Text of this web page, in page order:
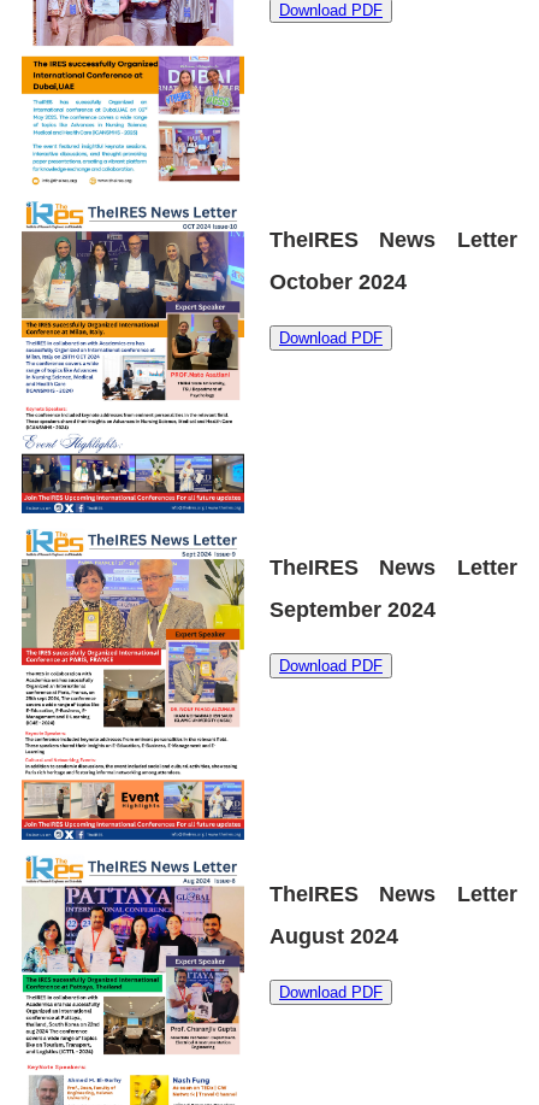
Download PDF
TheIRES News Letter
October 2024
Download PDF
TheIRES News Letter
September 2024
Download PDF
TheIRES News Letter
August 2024
Download PDF